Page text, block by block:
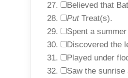
Believed that
PutTreat(s).
Spent a
Discovered the
Played under
Saw the sunrise